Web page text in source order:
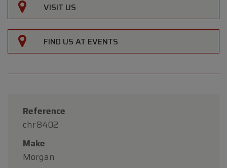
VISIT US
FIND US AT EVENTS
Reference
chr8402
Make
Morgan